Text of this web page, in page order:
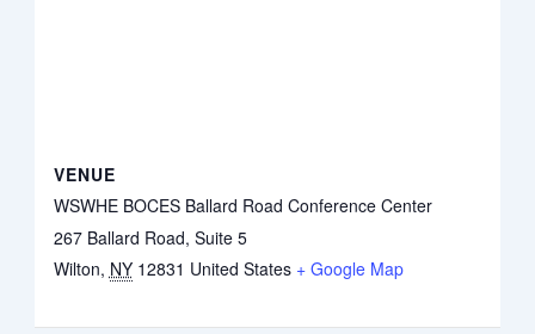
VENUE
WSWHE BOCES Ballard Road Conference Center
267 Ballard Road, Suite 5
Wilton, NY 12831 United States + Google Map